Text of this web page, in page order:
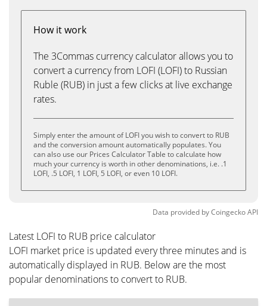
How it work
The 3Commas currency calculator allows you to
convert a currency from LOFI (LOFI) to Russian
Ruble (RUB) in just a few clicks at live exchange
rates.
Simply enter the amount of LOFI you wish to convert to RUB
and the conversion amount automatically populates. You
can also use our Prices Calculator Table to calculate how
much your currency is worth in other denominations, i.e. .1
LOFI, .5 LOFI, 1 LOFI, 5 LOFI, or even 10 LOFI.
Data provided byCoingeckoAPI
Latest LOFI to RUB price calculator
LOFI market price is updated every three minutes and is
automatically displayed in RUB. Below are the most
popular denominations to convert to RUB.